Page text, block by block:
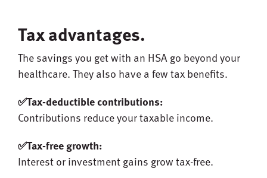
Tax advantages.
The savings you get with an HSA go beyond your
healthcare. They also have a few tax benefits.
✅Tax-deductible contributions:
Contributions reduce your taxable income.
✅Tax-free growth:
Interest or investment gains grow tax-free.